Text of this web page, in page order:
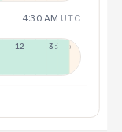
4:30 AM UTC
12:30p 3:30p